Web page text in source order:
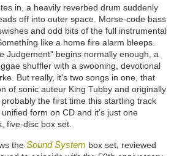
in, a heavily reverbed drum suddenly
off into outer space. Morse-code bass
and odd bits of the full instrumental
like a home fire alarm bleeps.
Judgement” begins normally enough, a
shuffler with a swooning, devotional
But really, it's two songs in one, that
of sonic auteur King Tubby and originally
probably the first time this startling track
form on CD and it’s just one
five-disc box set.
the Sound System box set, reviewed